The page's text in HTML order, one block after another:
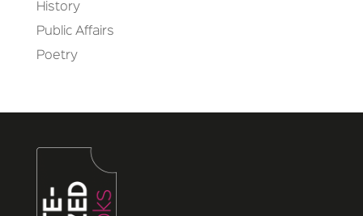
History
Public Affairs
Poetry